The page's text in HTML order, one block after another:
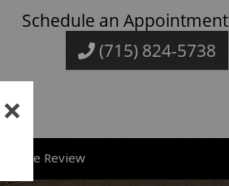
Schedule an Appointment
(715) 824-5738
Google Review
×